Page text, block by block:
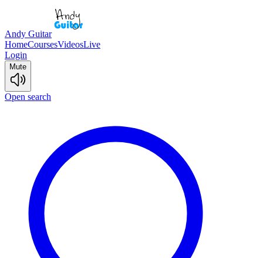
Andy Guitar
HomeCoursesVideosLive
Login
Mute
Open search